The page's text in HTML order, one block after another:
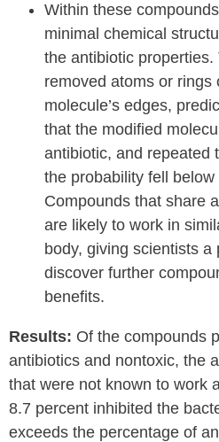
Within these
minimal chemical
the antibiotic properties.
removed atoms or rings
molecule’s edges,
that the modified
antibiotic, and repeated
the probability fell below
Compounds that share
are likely to work in
body, giving scientists a
discover further
benefits.
Results: Of the compounds
antibiotics and nontoxic, the
that were not known to work
8.7 percent inhibited the
exceeds the percentage of